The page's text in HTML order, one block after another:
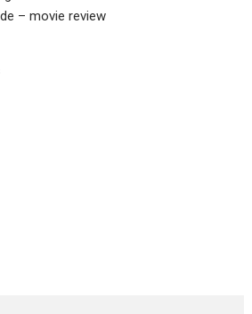
– movie review